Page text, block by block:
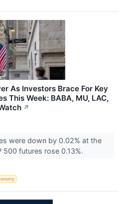
As Investors Brace For Key
This Week: BABA, MU, LAC,
↗
were down by 0.02% at the
500 futures rose 0.13%.